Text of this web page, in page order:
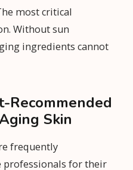
most critical
Without sun
ingredients cannot
Recommended
Skin
frequently
professionals for their